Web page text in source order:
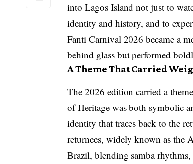
into Lagos Island not just to
identity and history, and to
Fanti Carnival 2026 became a
behind glass but performed
A Theme That Carried
The 2026 edition carried a
of Heritage was both symbolic
identity that traces back to the
returnees, widely known as the
Brazil, blending samba